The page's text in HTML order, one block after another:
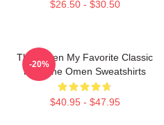
$26.50 - $30.50
The Omen My Favorite Classic
Film The Omen Sweatshirts
$40.95 - $47.95
-20%